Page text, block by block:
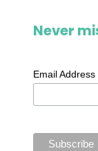
Never
Email Address